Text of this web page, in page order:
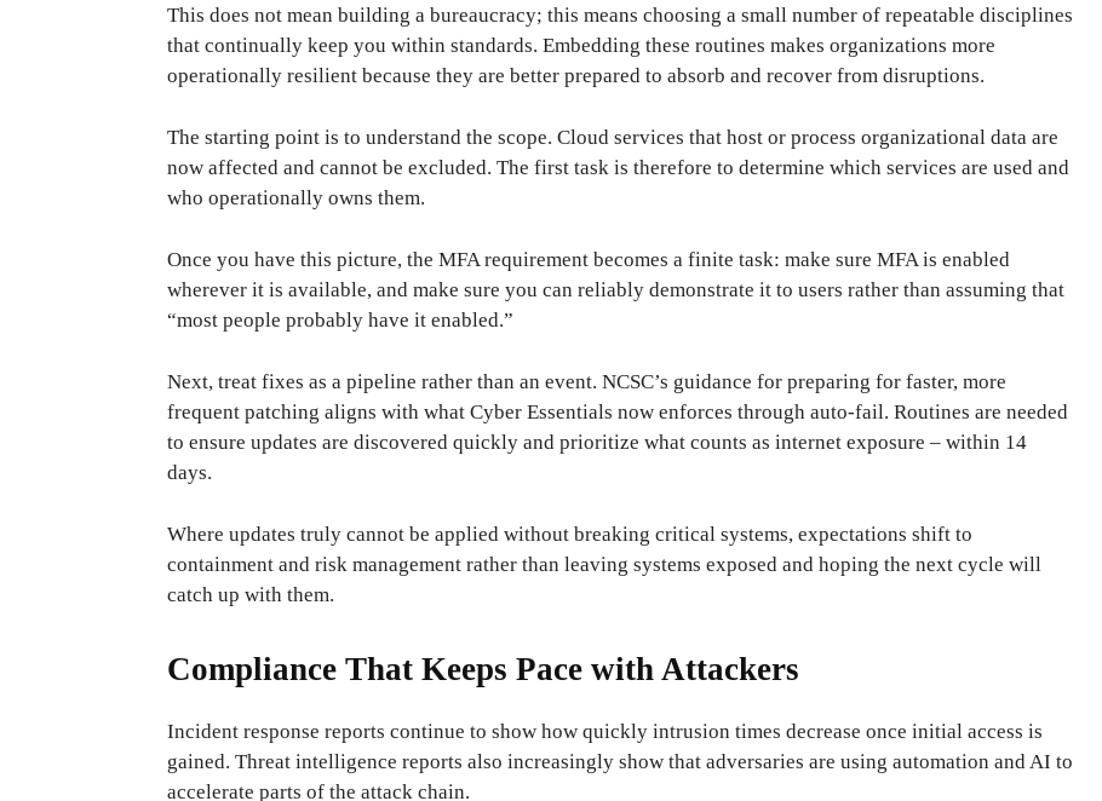
This does not mean building a bureaucracy; this means choosing a small number of repeatable disciplines
that continually keep you within standards. Embedding these routines makes organizations more
operationally resilient because they are better prepared to absorb and recover from disruptions.
The starting point is to understand the scope. Cloud services that host or process organizational data are
now affected and cannot be excluded. The first task is therefore to determine which services are used and
who operationally owns them.
Once you have this picture, the MFA requirement becomes a finite task: make sure MFA is enabled
wherever it is available, and make sure you can reliably demonstrate it to users rather than assuming that
“most people probably have it enabled.”
Next, treat fixes as a pipeline rather than an event. NCSC’s guidance for preparing for faster, more
frequent patching aligns with what Cyber ​​Essentials now enforces through auto-fail. Routines are needed
to ensure updates are discovered quickly and prioritize what counts as internet exposure – within 14
days.
Where updates truly cannot be applied without breaking critical systems, expectations shift to
containment and risk management rather than leaving systems exposed and hoping the next cycle will
catch up with them.
Compliance That Keeps Pace with Attackers
Incident response reports continue to show how quickly intrusion times decrease once initial access is
gained. Threat intelligence reports also increasingly show that adversaries are using automation and AI to
accelerate parts of the attack chain.